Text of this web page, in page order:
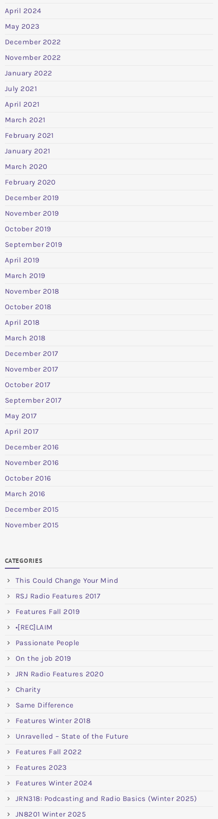
April 2024
May 2023
December 2022
November 2022
January 2022
July 2021
April 2021
March 2021
February 2021
January 2021
March 2020
February 2020
December 2019
November 2019
October 2019
September 2019
April 2019
March 2019
November 2018
October 2018
April 2018
March 2018
December 2017
November 2017
October 2017
September 2017
May 2017
April 2017
December 2016
November 2016
October 2016
March 2016
December 2015
November 2015
CATEGORIES
This Could Change Your Mind
RSJ Radio Features 2017
Features Fall 2019
•[REC]LAIM
Passionate People
On the job 2019
JRN Radio Features 2020
Charity
Same Difference
Features Winter 2018
Unravelled – State of the Future
Features Fall 2022
Features 2023
Features Winter 2024
JRN318: Podcasting and Radio Basics (Winter 2025)
JN8201 Winter 2025